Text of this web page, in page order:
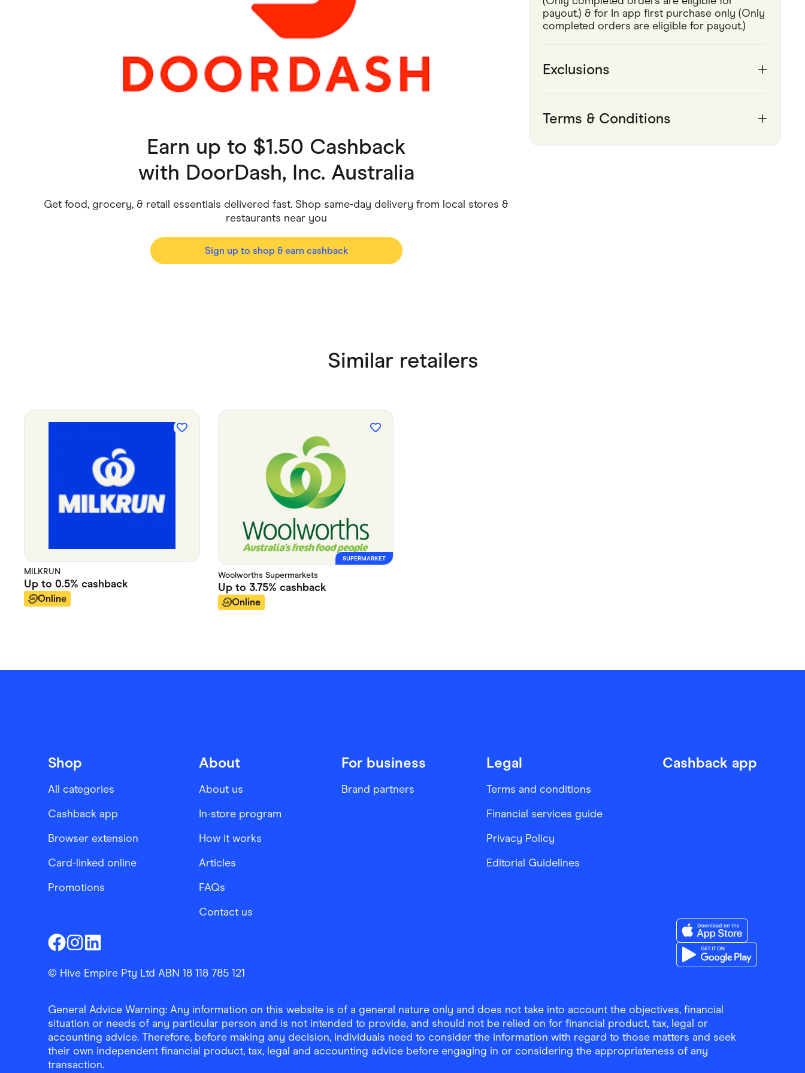
Home & Living Pets
Small Business Suppliers
Earn up to $1.50 Cashback
with DoorDash, Inc. Australia
Get food, grocery, & retail essentials delivered fast. Shop same-day delivery from local stores &
restaurants near you
Sign up to shop & earn cashback
payout.) & for In app first purchase only (Only
completed orders are eligible for payout.)
Exclusions
Terms & Conditions
Similar retailers
MILKRUN
Up to 0.5% cashback
Online
SUPERMARKET
Woolworths Supermarkets
Up to 3.75% cashback
Online
Shop
All categories
Cashback app
Browser extension
Card-linked online
Promotions
About
About us
In-store program
How it works
Articles
FAQs
Contact us
For business
Brand partners
Legal
Terms and conditions
Financial services guide
Privacy Policy
Editorial Guidelines
Cashback app
Download the Finder
© Hive Empire Pty Ltd ABN 18 118 785 121
General Advice Warning: Any information on this website is of a general nature only and does not take into account the objectives, financial
situation or needs of any particular person and is not intended to provide, and should not be relied on for financial product, tax, legal or
accounting advice. Therefore, before making any decision, individuals need to consider the information with regard to those matters and seek
their own independent financial product, tax, legal and accounting advice before engaging in or considering the appropriateness of any
transaction.